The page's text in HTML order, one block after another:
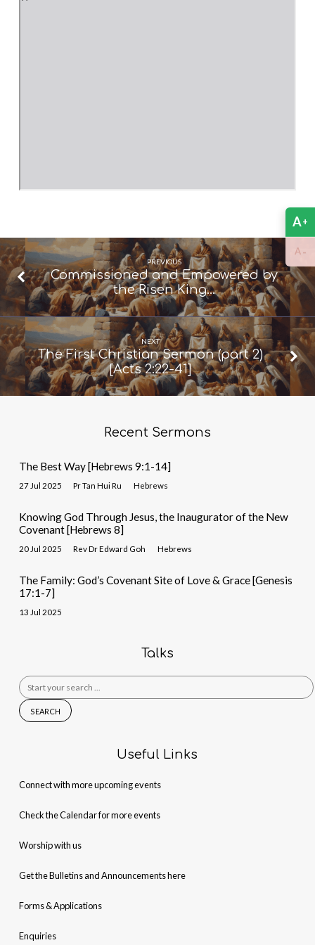
PREVIOUS
Commissioned and Empowered by
the Risen King…
NEXT
The First Christian Sermon (part 2)
[Acts 2:22-41]
Recent Sermons
The Best Way [Hebrews 9:1-14]
27 Jul 2025 Pr Tan Hui Ru Hebrews
Knowing God Through Jesus, the Inaugurator of the New
Covenant [Hebrews 8]
20 Jul 2025 Rev Dr Edward Goh Hebrews
The Family: God’s Covenant Site of Love & Grace [Genesis
17:1-7]
13 Jul 2025
Talks
Search
for:
Useful Links
Connect with more upcoming events
Check the Calendar for more events
Worship with us
Get the Bulletins and Announcements here
Forms & Applications
Enquiries
A+
A -